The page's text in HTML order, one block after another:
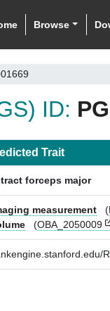
Browse
ID:
Trait
tract forceps major
measurement (
(OBA_2050009